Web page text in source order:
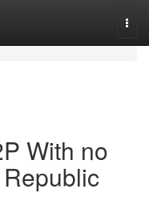
With no